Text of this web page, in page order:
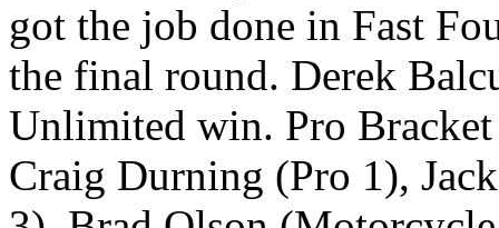
got the job done in Fast
the final round. Derek
Unlimited win. Pro
Craig Durning (Pro 1),